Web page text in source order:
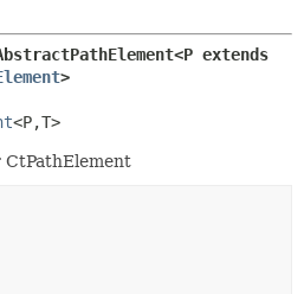
>
<P,T>